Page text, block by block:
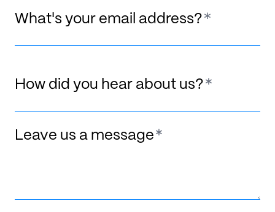
What's your email address?
How did you hear about us?
Leave us a message